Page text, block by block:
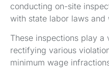
conducting on-site
with state labor laws and
These inspections play
rectifying various
minimum wage